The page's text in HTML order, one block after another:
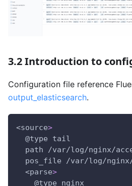
3.2 Introduction to
Configuration file reference
output_elasticsearch.
<source>
  @type tail
path /var/log/nginx/
pos_file /var/log/
  <parse
>
    @type nginx